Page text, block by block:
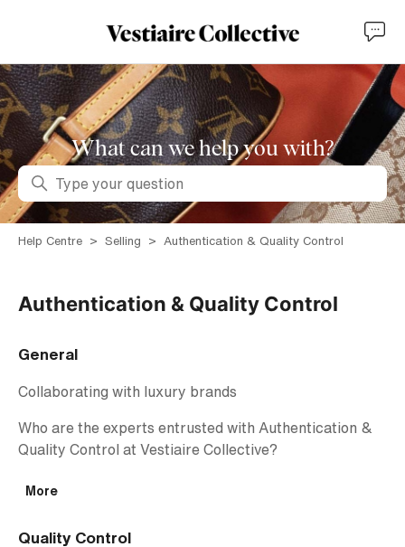
What can we help you with?
Search
Help Centre Selling Authentication & Quality Control
General
Collaborating with luxury brands
Who are the experts entrusted with Authentication &
Quality Control at Vestiaire Collective?
More
Quality Control
Authentication & Quality Control